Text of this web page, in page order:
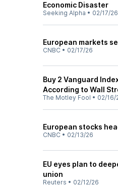
Economic Disaster
Seeking Alpha • 02/17/26
European markets
CNBC • 02/17/26
Buy 2 Vanguard
According to Wall
The Motley Fool • 02/16/
European stocks
CNBC • 02/13/26
EU eyes plan to
union
Reuters • 02/12/26